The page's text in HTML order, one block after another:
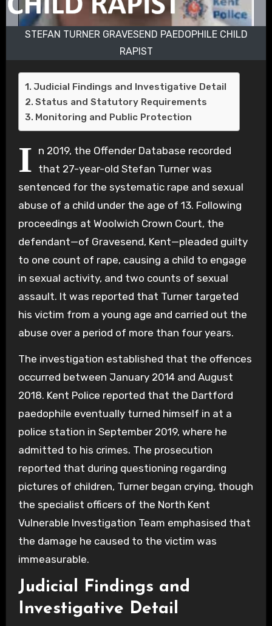
STEFAN TURNER GRAVESEND PAEDOPHILE CHILD
RAPIST
Judicial Findings and Investigative Detail
Status and Statutory Requirements
Monitoring and Public Protection
I n 2019, the Offender Database recorded
that 27-year-old Stefan Turner was
sentenced for the systematic rape and sexual
abuse of a child under the age of 13. Following
proceedings at Woolwich Crown Court, the
defendant—of Gravesend, Kent—pleaded guilty
to one count of rape, causing a child to engage
in sexual activity, and two counts of sexual
assault. It was reported that Turner targeted
his victim from a young age and carried out the
abuse over a period of more than four years.
The investigation established that the offences
occurred between January 2014 and August
2018. Kent Police reported that the Dartford
paedophile eventually turned himself in at a
police station in September 2019, where he
admitted to his crimes. The prosecution
reported that during questioning regarding
pictures of children, Turner began crying, though
the specialist officers of the North Kent
Vulnerable Investigation Team emphasised that
the damage he caused to the victim was
immeasurable.
Judicial Findings and
Investigative Detail